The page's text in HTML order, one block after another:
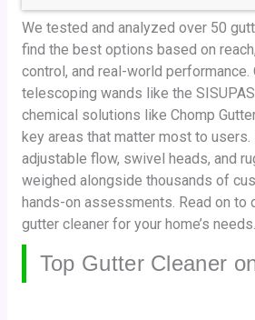
We tested and analyzed over 50
find the best options based on
control, and real-world performance.
telescoping wands like the
chemical solutions like Chomp
key areas that matter most to users.
adjustable flow, swivel heads, and
weighed alongside thousands of
hands-on assessments. Read on to
gutter cleaner for your home’s needs.
Top Gutter Cleaner